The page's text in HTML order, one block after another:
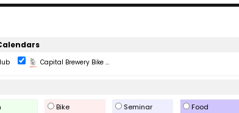
Capital Brewery Bike ...
Bike Seminar Food